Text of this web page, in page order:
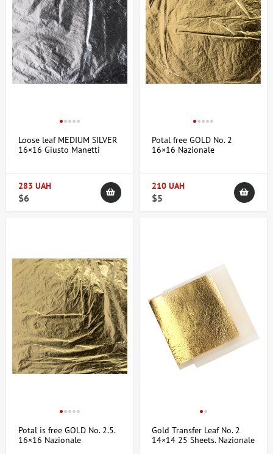
Loose leaf MEDIUM SILVER
16×16 Giusto Manetti
283 UAH
$6
Potal free GOLD No. 2
16×16 Nazionale
210 UAH
$5
Potal is free GOLD No. 2.5.
16×16 Nazionale
Gold Transfer Leaf No. 2
14×14 25 Sheets. Nazionale